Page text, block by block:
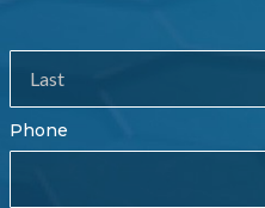
Last
Name
Phone